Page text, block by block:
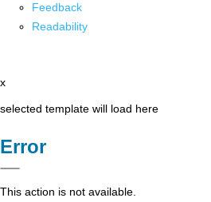
Feedback
Readability
x
selected template will load here
Error
This action is not available.